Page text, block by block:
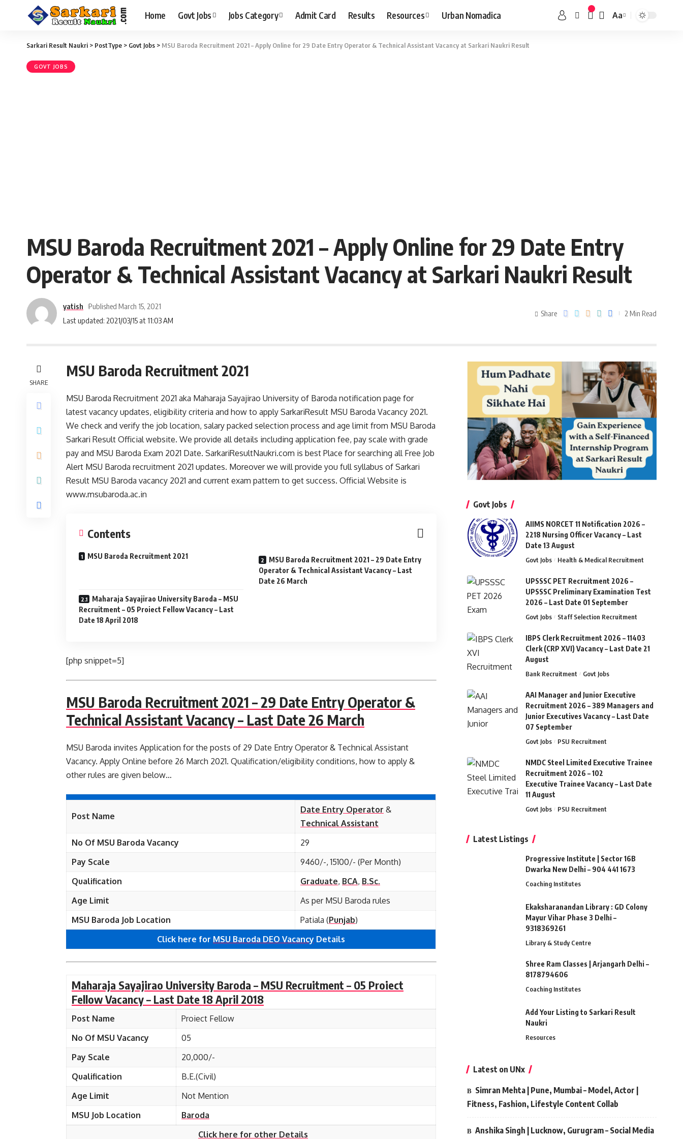
Home Govt Jobs Jobs Category Admit Card Results Resources Urban Nomadica Aa
Sarkari Result Naukri > PostType > Govt Jobs > MSU Baroda Recruitment 2021 – Apply Online for 29 Date Entry Operator & Technical Assistant Vacancy at Sarkari Naukri Result
GOVT JOBS
MSU Baroda Recruitment 2021 – Apply Online for 29 Date Entry
Operator & Technical Assistant Vacancy at Sarkari Naukri Result
Last updated: 2021/03/15 at 11:03 AM
yatish Published March 15, 2021
Share 2 Min Read
SHARE
MSU Baroda Recruitment 2021
MSU Baroda Recruitment 2021 aka Maharaja Sayajirao University of Baroda notification page for
latest vacancy updates, eligibility criteria and how to apply SarkariResult MSU Baroda Vacancy 2021.
We check and verify the job location, salary packed selection process and age limit from MSU Baroda
Sarkari Result Official website. We provide all details including application fee, pay scale with grade
pay and MSU Baroda Exam 2021 Date. SarkariResultNaukri.com is best Place for searching all Free Job
Alert MSU Baroda recruitment 2021 updates. Moreover we will provide you full syllabus of Sarkari
Result MSU Baroda vacancy 2021 and current exam pattern to get success. Official Website is
www.msubaroda.ac.in
Contents
MSU Baroda Recruitment 2021
MSU Baroda Recruitment 2021 – 29 Date Entry
Operator & Technical Assistant Vacancy – Last
Date 26 March
Maharaja Sayajirao University Baroda – MSU
Recruitment – 05 Proiect Fellow Vacancy – Last
Date 18 April 2018
[php snippet=5]
MSU Baroda Recruitment 2021 – 29 Date Entry Operator &
Technical Assistant Vacancy – Last Date 26 March
MSU Baroda invites Application for the posts of 29 Date Entry Operator & Technical Assistant
Vacancy. Apply Online before 26 March 2021. Qualification/eligibility conditions, how to apply &
other rules are given below…
Post Name
Date Entry Operator &
Technical Assistant
No Of MSU Baroda Vacancy
29
Pay Scale
9460/-, 15100/- (Per Month)
Qualification
Graduate, BCA, B.Sc.
Age Limit
As per MSU Baroda rules
MSU Baroda Job Location
Patiala (Punjab)
Click here for MSU Baroda DEO Vacancy Details
Maharaja Sayajirao University Baroda – MSU Recruitment – 05 Proiect
Fellow Vacancy – Last Date 18 April 2018
Post Name
Proiect Fellow
No Of MSU Vacancy
05
Pay Scale
20,000/-
Qualification
B.E.(Civil)
Age Limit
Not Mention
MSU Job Location
Baroda
Click here for other Details
Govt Jobs
AIIMS NORCET 11 Notification 2026 –
2218 Nursing Officer Vacancy – Last
Date 13 August
Govt Jobs Health & Medical Recruitment
UPSSSC PET Recruitment 2026 –
UPSSSC Preliminary Examination Test
2026 – Last Date 01 September
Govt Jobs Staff Selection Recruitment
IBPS Clerk Recruitment 2026 – 11403
Clerk (CRP XVI) Vacancy – Last Date 21
August
Bank Recruitment Govt Jobs
AAI Manager and Junior Executive
Recruitment 2026 – 389 Managers and
Junior Executives Vacancy – Last Date
07 September
Govt Jobs PSU Recruitment
NMDC Steel Limited Executive Trainee
Recruitment 2026 – 102
Executive Trainee Vacancy – Last Date
11 August
Govt Jobs PSU Recruitment
Latest Listings
Progressive Institute | Sector 16B
Dwarka New Delhi – 904 441 1673
Coaching Institutes
Ekaksharanandan Library : GD Colony
Mayur Vihar Phase 3 Delhi –
9318369261
Library & Study Centre
Shree Ram Classes | Arjangarh Delhi –
8178794606
Coaching Institutes
Add Your Listing to Sarkari Result
Naukri
Resources
Latest on UNx
Simran Mehta | Pune, Mumbai – Model, Actor |
Fitness, Fashion, Lifestyle Content Collab
Anshika Singh | Lucknow, Gurugram – Social Media